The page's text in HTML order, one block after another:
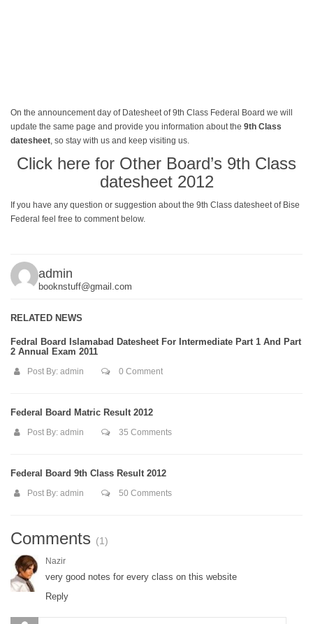
On the announcement day of Datesheet of 9th Class Federal Board we will
update the same page and provide you information about the 9th Class
datesheet, so stay with us and keep visiting us.
Click here for Other Board’s 9th Class
datesheet 2012
If you have any question or suggestion about the 9th Class datesheet of Bise
Federal feel free to comment below.
admin
booknstuff@gmail.com
RELATED NEWS
Fedral Board Islamabad Datesheet For Intermediate Part 1 And Part
2 Annual Exam 2011
Post By: admin 0 Comment
Federal Board Matric Result 2012
Post By: admin 35 Comments
Federal Board 9th Class Result 2012
Post By: admin 50 Comments
Comments (1)
Nazir
very good notes for every class on this website
Reply